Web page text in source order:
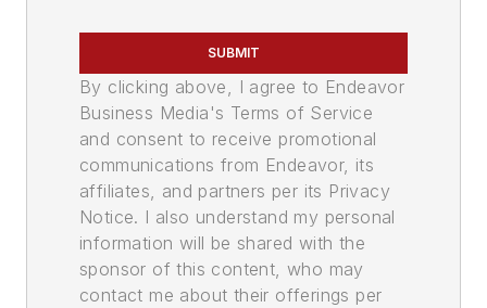
SUBMIT
By clicking above, I agree to Endeavor
Business Media's Terms of Service
and consent to receive promotional
communications from Endeavor, its
affiliates, and partners per its Privacy
Notice. I also understand my personal
information will be shared with the
sponsor of this content, who may
contact me about their offerings per